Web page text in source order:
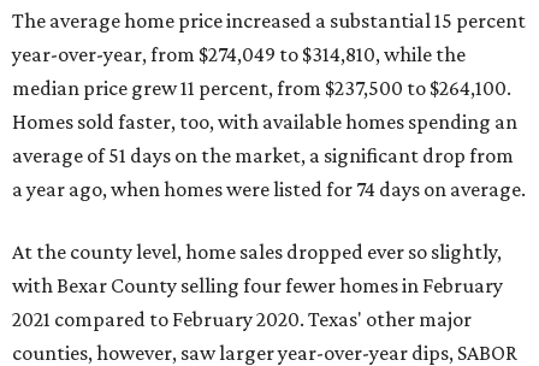
The average home price increased a substantial 15 percent
year-over-year, from $274,049 to $314,810, while the
median price grew 11 percent, from $237,500 to $264,100.
Homes sold faster, too, with available homes spending an
average of 51 days on the market, a significant drop from
a year ago, when homes were listed for 74 days on average.
At the county level, home sales dropped ever so slightly,
with Bexar County selling four fewer homes in February
2021 compared to February 2020. Texas' other major
counties, however, saw larger year-over-year dips, SABOR